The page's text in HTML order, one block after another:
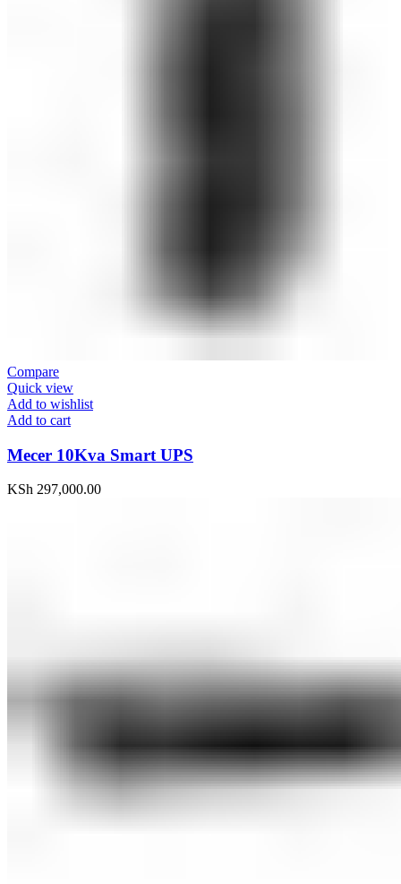
Compare
Quick view
Add to wishlist
Add to cart
Mecer 10Kva Smart UPS
KSh 297,000.00